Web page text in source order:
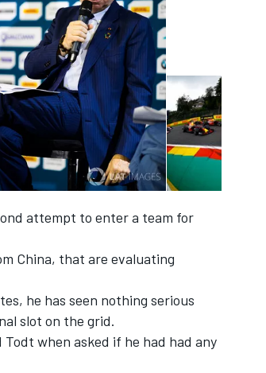
attempt to enter a team for
China, that are evaluating
he has seen nothing serious
slot on the grid.
when asked if he had had any